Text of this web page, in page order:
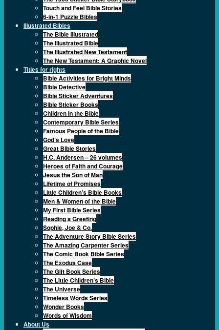
Touch and Feel Bible Stories
6-in-1 Puzzle Bibles
Illustrated Bibles
The Bible Illustrated
The Illustrated Bible
The Illustrated New Testament
The New Testament: A Graphic Novel
Titles for rights
Bible Activities for Bright Minds
Bible Detective
Bible Sticker Adventures
Bible Sticker Books
Children in the Bible
Contemporary Bible Series
Famous People of the Bible
God’s Love
Great Bible Stories
H.C. Andersen – 26 volumes
Heroes of Faith and Courage
Jesus the Son of Man
Lifetime of Promises
Little Children’s Bible Books
Men & Women of the Bible
My First Bible Series
Reading a Greeting
Sophie, Joe & Co.
The Adventure Story Bible Series
The Amazing Carpenter Series
The Comic Book Bible Series
The Exodus Case
The Gift Book Series
The Little Children’s Bible
The Universe
Timeless Words Series
Wonder Books
Words of Wisdom
About Us